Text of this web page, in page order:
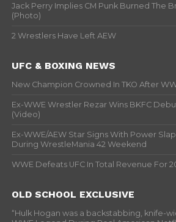
Jack Perry Implies CM Punk Burned The
(Photo)
2 Wrestlers Have Left AEW
UFC & BOXING NEWS
New Champion Crowned In TKO After
Ex-WWE Wrestler Rezar Wins BKFC
(Video)
Ex-WWE/AEW Star Signs With Power
During WrestleMania 42 Weekend
WWE Defeats UFC In Total Revenue For
OLD SCHOOL EXCLUSIVE
“Hulk Hogan was a backstabbing, knife-